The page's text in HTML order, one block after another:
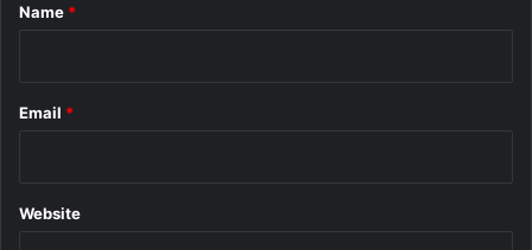
*
Name *
Email *
Website